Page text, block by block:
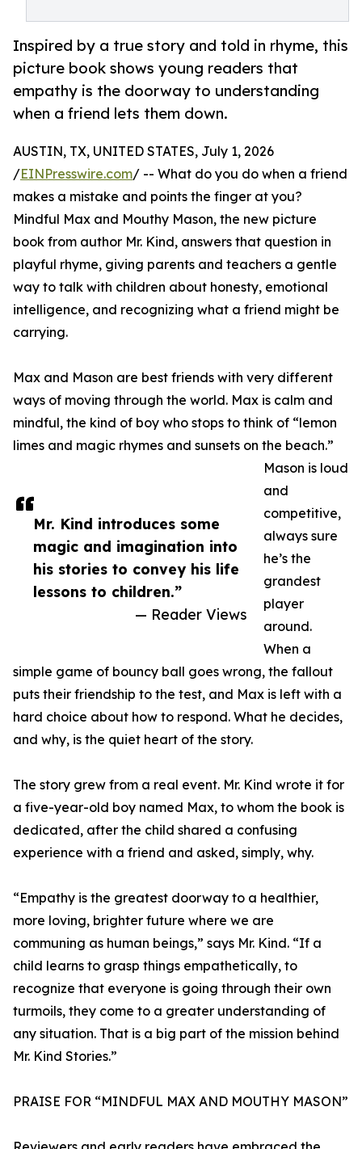
Inspired by a true story and told in rhyme, this
picture book shows young readers that
empathy is the doorway to understanding
when a friend lets them down.
Mr. Kind introduces some
magic and imagination into
his stories to convey his life
lessons to children.”
— Reader Views
AUSTIN, TX, UNITED STATES, July 1, 2026
/EINPresswire.com/ -- What do you do when a friend
makes a mistake and points the finger at you?
Mindful Max and Mouthy Mason, the new picture
book from author Mr. Kind, answers that question in
playful rhyme, giving parents and teachers a gentle
way to talk with children about honesty, emotional
intelligence, and recognizing what a friend might be
carrying.
Max and Mason are best friends with very different
ways of moving through the world. Max is calm and
mindful, the kind of boy who stops to think of “lemon
limes and magic rhymes and sunsets on the beach.”
Mason is loud
and
competitive,
always sure
he’s the
grandest
player
around.
When a
simple game of bouncy ball goes wrong, the fallout
puts their friendship to the test, and Max is left with a
hard choice about how to respond. What he decides,
and why, is the quiet heart of the story.
The story grew from a real event. Mr. Kind wrote it for
a five-year-old boy named Max, to whom the book is
dedicated, after the child shared a confusing
experience with a friend and asked, simply, why.
“Empathy is the greatest doorway to a healthier,
more loving, brighter future where we are
communing as human beings,” says Mr. Kind. “If a
child learns to grasp things empathetically, to
recognize that everyone is going through their own
turmoils, they come to a greater understanding of
any situation. That is a big part of the mission behind
Mr. Kind Stories.”
PRAISE FOR “MINDFUL MAX AND MOUTHY MASON”